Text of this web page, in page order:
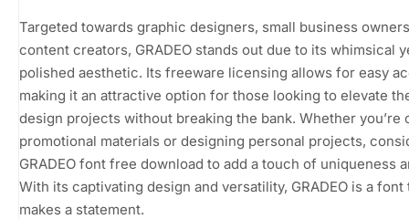
Targeted towards graphic designers, small business
content creators, GRADEO stands out due to its whimsical
polished aesthetic. Its freeware licensing allows for easy
making it an attractive option for those looking to elevate
design projects without breaking the bank. Whether you’re
promotional materials or designing personal projects,
GRADEO font free download to add a touch of uniqueness
With its captivating design and versatility, GRADEO is a
makes a statement.